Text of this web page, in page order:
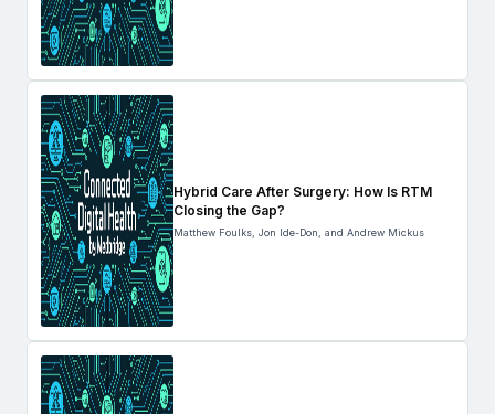
Hybrid Care After Surgery: How Is RTM
Closing the Gap?
Matthew Foulks, Jon Ide-Don, and Andrew Mickus